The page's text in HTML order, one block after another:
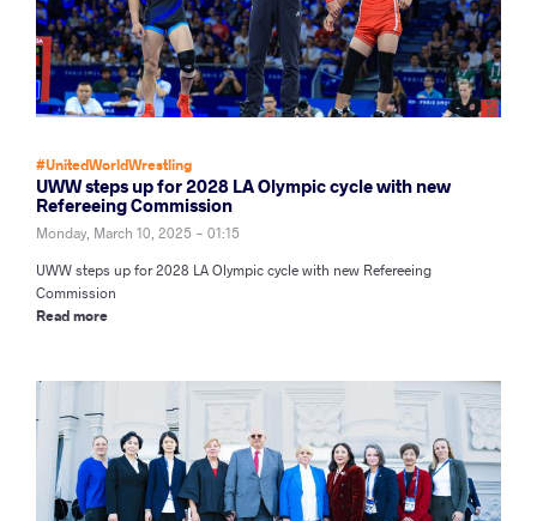
#UnitedWorldWrestling
UWW steps up for 2028 LA Olympic cycle with new
Refereeing Commission
Monday, March 10, 2025 - 01:15
UWW steps up for 2028 LA Olympic cycle with new Refereeing
Commission
Read more